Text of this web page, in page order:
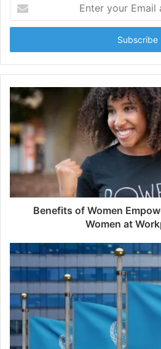
your
Email
Benefits of Women
Women at